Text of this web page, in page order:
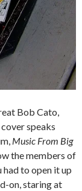
Bob Cato,
speaks
Music From Big
the members of
to open it up
on, staring at